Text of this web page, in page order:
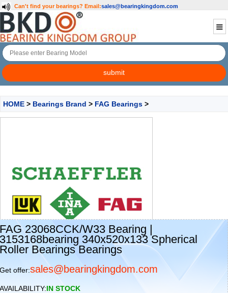
Can't find your bearings? Email:sales@bearingkingdom.com
HOME > Bearings Brand > FAG Bearings >
FAG 23068CCK/W33 Bearing |
3153168bearing 340x520x133 Spherical
Roller Bearings Bearings
Get offer:sales@bearingkingdom.com
AVAILABILITY:IN STOCK